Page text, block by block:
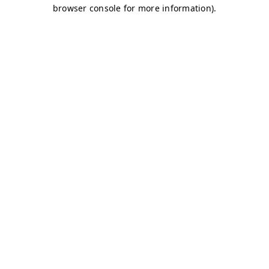
browser console for more information).